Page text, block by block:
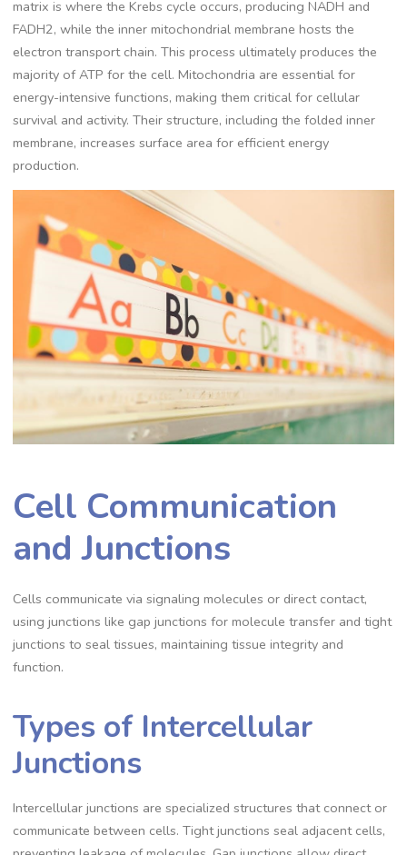
matrix is where the Krebs cycle occurs, producing NADH and
FADH2, while the inner mitochondrial membrane hosts the
electron transport chain. This process ultimately produces the
majority of ATP for the cell. Mitochondria are essential for
energy-intensive functions, making them critical for cellular
survival and activity. Their structure, including the folded inner
membrane, increases surface area for efficient energy
production.
Cell Communication
and Junctions
Cells communicate via signaling molecules or direct contact,
using junctions like gap junctions for molecule transfer and tight
junctions to seal tissues, maintaining tissue integrity and
function.
Types of Intercellular
Junctions
Intercellular junctions are specialized structures that connect or
communicate between cells. Tight junctions seal adjacent cells,